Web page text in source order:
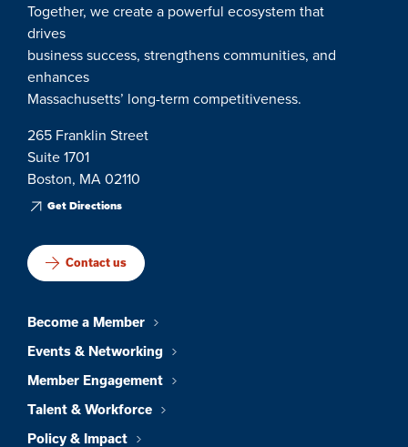
Together, we create a powerful ecosystem that
drives
business success, strengthens communities, and
enhances
Massachusetts’ long-term competitiveness.
265 Franklin Street
Suite 1701
Boston, MA 02110
Get Directions
Contact us
Become a Member
Events & Networking
Member Engagement
Talent & Workforce
Policy & Impact